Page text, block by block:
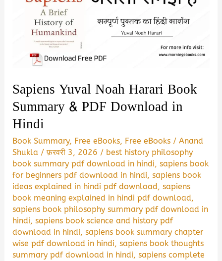
Sapiens Yuval Noah Harari Book
Summary & PDF Download in
Hindi
Book Summary, Free eBooks, Free eBooks /Anand
Shukla /फ़रवरी 3, 2026 / best history philosophy
book summary pdf download in hindi,sapiens book
for beginners pdf download in hindi,sapiens book
ideas explained in hindi pdf download,sapiens
book meaning explained in hindi pdf download,
sapiens book philosophy summary pdf download in
hindi,sapiens book science and history pdf
download in hindi,sapiens book summary chapter
wise pdf download in hindi,sapiens book thoughts
summary pdf download in hindi,sapiens complete